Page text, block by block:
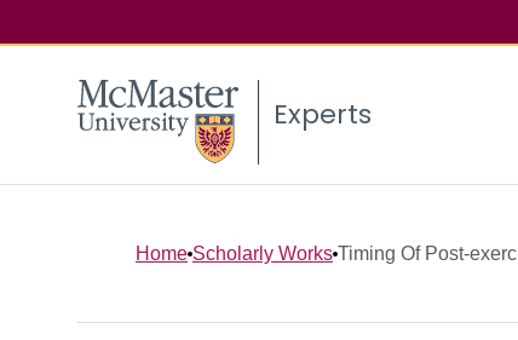
Experts
Home Scholarly Works Timing Of Post-